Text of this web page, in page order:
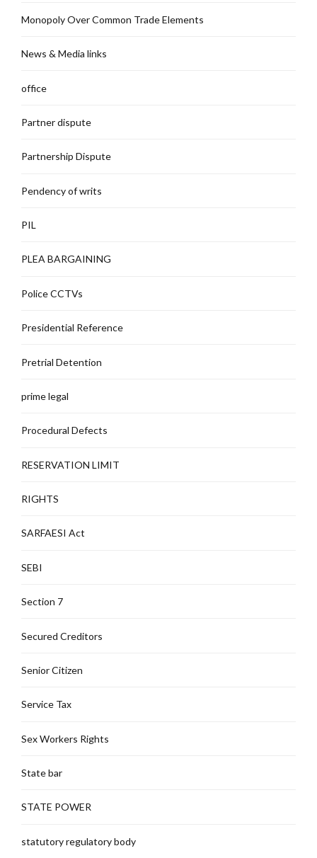
Monopoly Over Common Trade Elements
News & Media links
office
Partner dispute
Partnership Dispute
Pendency of writs
PIL
PLEA BARGAINING
Police CCTVs
Presidential Reference
Pretrial Detention
prime legal
Procedural Defects
RESERVATION LIMIT
RIGHTS
SARFAESI Act
SEBI
Section 7
Secured Creditors
Senior Citizen
Service Tax
Sex Workers Rights
State bar
STATE POWER
statutory regulatory body